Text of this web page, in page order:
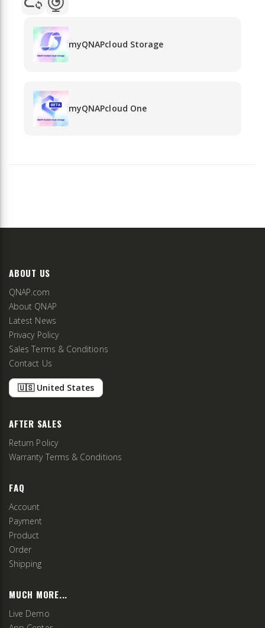
myQNAPcloud Storage
myQNAPcloud One
ABOUT US
QNAP.com
About QNAP
Latest News
Privacy Policy
Sales Terms & Conditions
Contact Us
🇺🇸 United States
AFTER SALES
Return Policy
Warranty Terms & Conditions
FAQ
Account
Payment
Product
Order
Shipping
MUCH MORE...
Live Demo